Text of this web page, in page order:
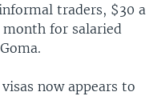
traders, $30 a
for salaried
now appears to